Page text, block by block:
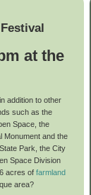
at the
addition to other
such as the
Space, the
Monument and the
Park, the City
Space Division
acres of farmland
area?